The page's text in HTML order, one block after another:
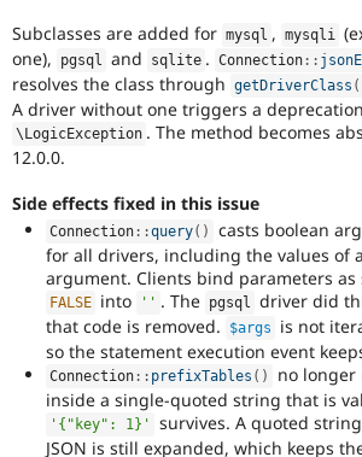
Subclasses are added for mysql , mysqli
one),
pgsql and sqlite . Connection ::
resolves the class through getDriverClass (
A driver without one triggers a
\ LogicException . The method becomes
12.0.0.
Side effects fixed in this issue
Connection ::query( )
casts boolean
for all drivers, including the values of
argument. Clients bind parameters
FALSE into '' . The pgsql
driver did
that code is removed.
$args
is not
so the statement execution event
Connection :: prefixTables ( ) no longer
inside a single-quoted string that is
'{"key": 1}'
survives. A quoted
JSON is still expanded, which keeps